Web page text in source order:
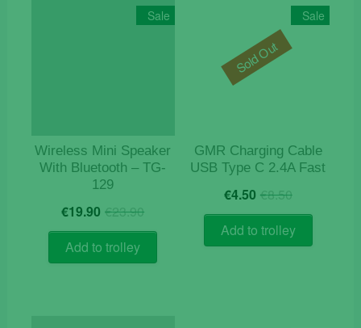
Sale
Wireless Mini Speaker
With Bluetooth – TG-
129
€23.90Original
price
€23.90.
€19.90 Current
price
€19.90.
Add to trolley
Sale
GMR Charging Cable
USB Type C 2.4A Fast
€8.50Original
price
was:
€8.50.
€4.50 Current
price
is:
€4.50.
Add to trolley
Sold Out